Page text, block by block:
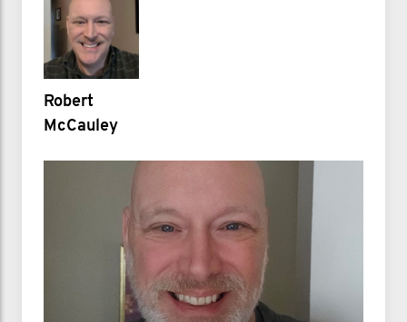
Robert
McCauley